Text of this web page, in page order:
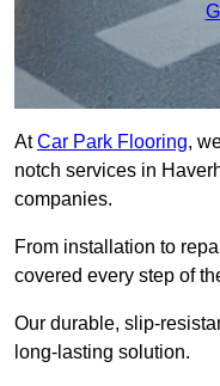
AtCar Park Flooring,
notch services in
companies.
From installation to
covered every step of
Our durable, slip-
long-lasting solution.